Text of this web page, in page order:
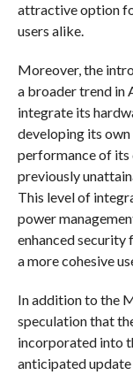
attractive option
users alike.
Moreover, the
a broader trend in
integrate its
developing its
performance of its
previously
This level of
power
enhanced
a more cohesive
In addition to the
speculation that
incorporated into
anticipated